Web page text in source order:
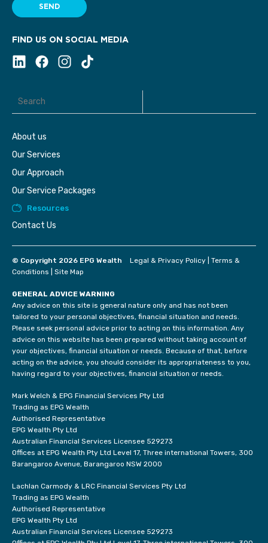
SEND
FIND US ON SOCIAL MEDIA
About us
Our Services
Our Approach
Our Service Packages
Resources
Contact Us
© Copyright 2026 EPG Wealth Legal & Privacy Policy
Terms &
Conditions
Site Map
GENERAL ADVICE WARNING
Any advice on this site is general nature only and has not been
tailored to your personal objectives, financial situation and needs.
Please seek personal advice prior to acting on this information. Any
advice on this website has been prepared without taking account of
your objectives, financial situation or needs. Because of that, before
acting on the advice, you should consider its appropriateness to you,
having regard to your objectives, financial situation or needs.
Mark Welch & EPG Financial Services Pty Ltd
Trading as EPG Wealth
Authorised Representative
EPG Wealth Pty Ltd
Australian Financial Services Licensee 529273
Offices at EPG Wealth Pty Ltd Level 17, Three international Towers, 300
Barangaroo Avenue, Barangaroo NSW 2000
Lachlan Carmody & LRC Financial Services Pty Ltd
Trading as EPG Wealth
Authorised Representative
EPG Wealth Pty Ltd
Australian Financial Services Licensee 529273